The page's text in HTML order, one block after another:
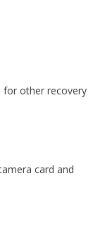
for other recovery
card and